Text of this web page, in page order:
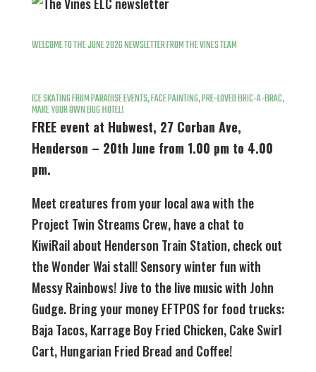
WELCOME TO THEJUNE 2026 NEWSLETTER FROM THE VINES TEAM
ICE SKATING FROM PARADISE EVENTS, FACE PAINTING, PRE-LOVED BRIC-A-BRAC,
MAKE YOUR OWN BUG HOTEL!
FREE event at Hubwest, 27 Corban Ave,
Henderson – 20th June from 1.00 pm to 4.00
pm.
Meet creatures from your local awa with the
Project Twin Streams Crew, have a chat to
KiwiRail about Henderson Train Station, check out
the Wonder Wai stall! Sensory winter fun with
Messy Rainbows! Jive to the live music with John
Gudge. Bring your money EFTPOS for food trucks:
Baja Tacos, Karrage Boy Fried Chicken, Cake Swirl
Cart, Hungarian Fried Bread and Coffee!